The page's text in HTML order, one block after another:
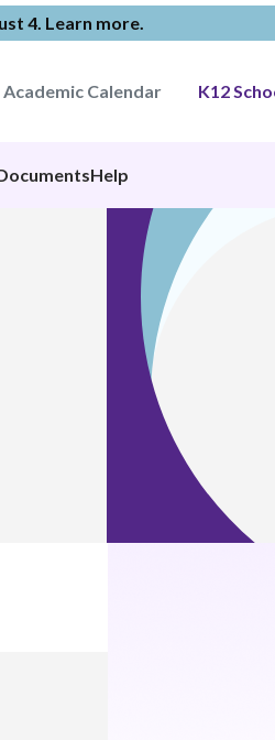
4. Learn more.
Academic Calendar K12
Help